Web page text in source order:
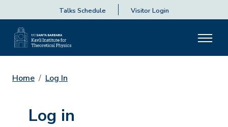
Talks Schedule Visitor Login
Home Log In
Log in